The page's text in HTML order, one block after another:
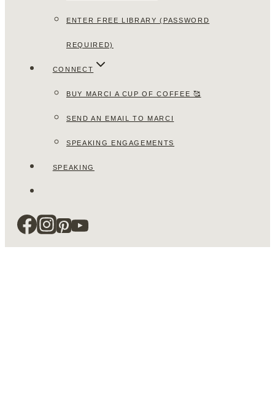
ENTER FREE LIBRARY (PASSWORD
REQUIRED)
CONNECT
BUY MARCI A CUP OF COFFEE 🥰
SEND AN EMAIL TO MARCI
SPEAKING ENGAGEMENTS
SPEAKING